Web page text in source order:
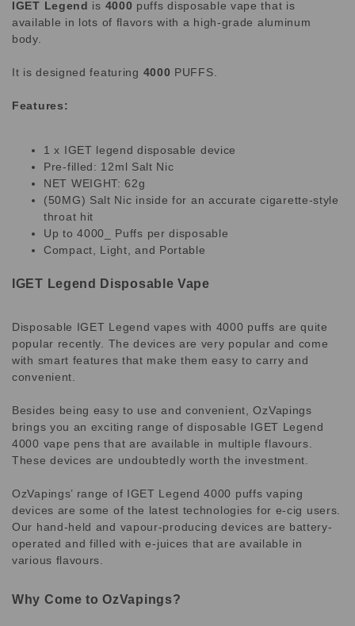
IGET Legend is 4000 puffs disposable vape that is
available in lots of flavors with a high-grade aluminum
body.
It is designed featuring 4000 PUFFS.
Features:
1 x IGET legend disposable device
Pre-filled: 12ml Salt Nic
NET WEIGHT: 62g
(50MG) Salt Nic inside for an accurate cigarette-style
throat hit
Up to 4000_ Puffs per disposable
Compact, Light, and Portable
IGET Legend Disposable Vape
Disposable IGET Legend vapes with 4000 puffs are quite
popular recently. The devices are very popular and come
with smart features that make them easy to carry and
convenient.
Besides being easy to use and convenient, OzVapings
brings you an exciting range of disposable IGET Legend
4000 vape pens that are available in multiple flavours.
These devices are undoubtedly worth the investment.
OzVapings’ range of IGET Legend 4000 puffs vaping
devices are some of the latest technologies for e-cig users.
Our hand-held and vapour-producing devices are battery-
operated and filled with e-juices that are available in
various flavours.
Why Come to OzVapings?